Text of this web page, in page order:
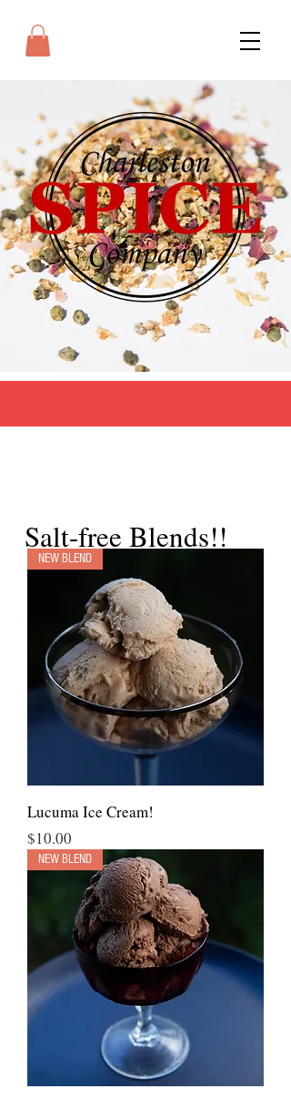
NEW BLEND
Lucuma Ice Cream!
Price
$10.00
NEW BLEND
Salt-free Blends!!